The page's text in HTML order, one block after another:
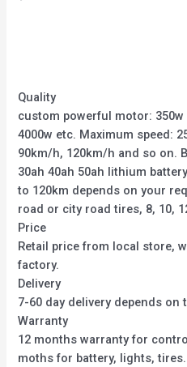
0
Quality
custom powerful motor: 350w
4000w etc. Maximum speed:
90km/h, 120km/h and so on.
30ah 40ah 50ah lithium
to 120km depends on your
road or city road tires, 8, 10,
Price
Retail price from local store,
factory.
Delivery
7-60 day delivery depends
Warranty
12 months warranty for
moths for battery, lights,